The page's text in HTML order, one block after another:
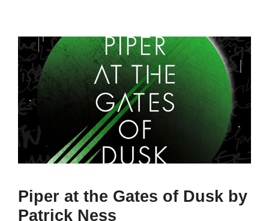
Piper at the Gates of Dusk by
Patrick Ness